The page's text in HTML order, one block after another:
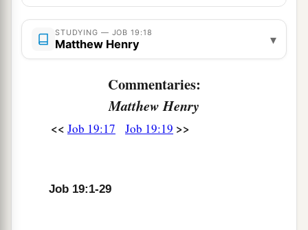
‡
23“Oh, that my words were written!
Oh, that they were inscribed in a book!
That they were engraved on a rock
With an iron pen and lead, forever!
For I knowthat
my Redeemer lives,
a
STUDYING — JOB 19:18
Matthew Henry ▾
Commentaries:
Matthew Henry
<< Job 19:17 Job 19:19 >>
Job 19:1-29